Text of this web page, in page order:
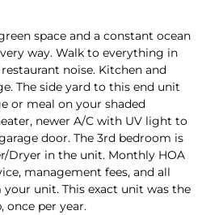
space and a constant ocean
way. Walk to everything in
noise. Kitchen and
The side yard to this end unit
or meal on your shaded
newer A/C with UV light to
door. The 3rd bedroom is
Dryer in the unit. Monthly HOA
management fees, and all
unit. This exact unit was the
once per year.